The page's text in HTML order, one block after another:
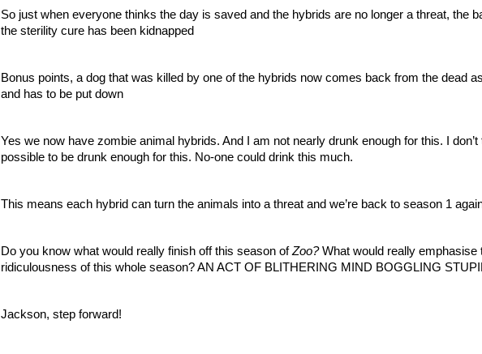
So just when everyone thinks the day is saved and the hybrids are no longer a threat, the
the sterility cure has been kidnapped
Bonus points, a dog that was killed by one of the hybrids now comes back from the dead
and has to be put down
Yes we now have zombie animal hybrids. And I am not nearly drunk enough for this. I don’t
possible to be drunk enough for this. No-one could drink this much.
This means each hybrid can turn the animals into a threat and we’re back to season 1
Do you know what would really finish off this season of Zoo? What would really emphasise
ridiculousness of this whole season? AN ACT OF BLITHERING MIND BOGGLING
Jackson, step forward!